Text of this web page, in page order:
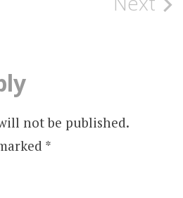
not be published.
*